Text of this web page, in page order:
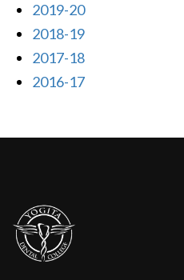
2019-20
2018-19
2017-18
2016-17